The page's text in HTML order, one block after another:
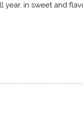
in sweet and